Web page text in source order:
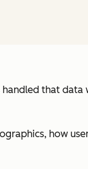
that data
how